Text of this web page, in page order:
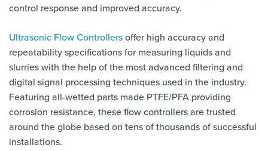
control response and improved accuracy.
Ultrasonic Flow Controllersoffer high accuracy and
repeatability specifications for measuring liquids and
slurries with the help of the most advanced filtering and
digital signal processing techniques used in the industry.
Featuring all-wetted parts made PTFE/PFA providing
corrosion resistance, these flow controllers are trusted
around the globe based on tens of thousands of successful
installations.